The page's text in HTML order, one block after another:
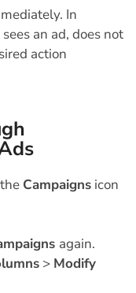
In
an ad, does not
action
Campaigns icon
again.
> Modify